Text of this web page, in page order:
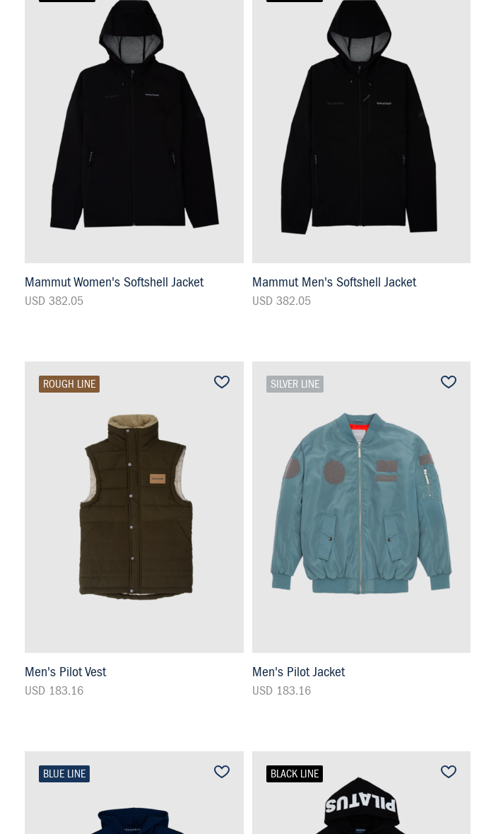
Mammut Women's Softshell Jacket
USD 382.05
Mammut Men's Softshell Jacket
USD 382.05
ROUGH LINE
Men's Pilot Vest
USD 183.16
SILVER LINE
Men's Pilot Jacket
USD 183.16
BLUE LINE BLACK LINE